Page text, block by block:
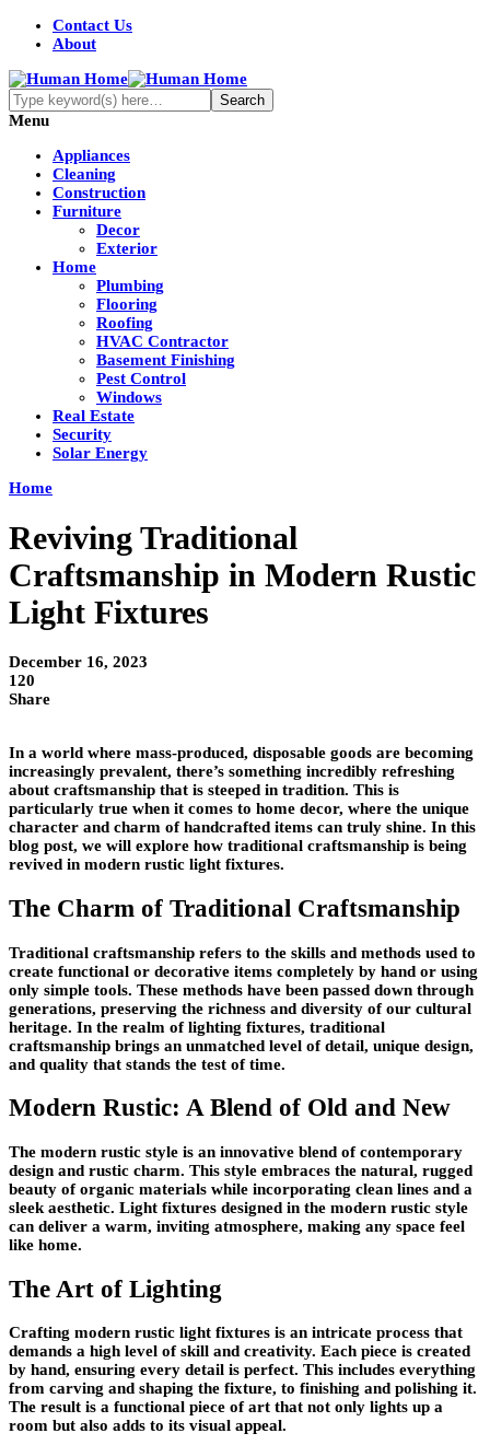
Contact Us
About
Menu
Appliances
Cleaning
Construction
Furniture
Decor
Exterior
Home
Plumbing
Flooring
Roofing
HVAC Contractor
Basement Finishing
Pest Control
Windows
Real Estate
Security
Solar Energy
Home
Reviving Traditional
Craftsmanship in Modern Rustic
Light Fixtures
December 16, 2023
120
Share
In a world where mass-produced, disposable goods are becoming
increasingly prevalent, there’s something incredibly refreshing
about craftsmanship that is steeped in tradition. This is
particularly true when it comes to home decor, where the unique
character and charm of handcrafted items can truly shine. In this
blog post, we will explore how traditional craftsmanship is being
revived in modern rustic light fixtures.
The Charm of Traditional Craftsmanship
Traditional craftsmanship refers to the skills and methods used to
create functional or decorative items completely by hand or using
only simple tools. These methods have been passed down through
generations, preserving the richness and diversity of our cultural
heritage. In the realm of lighting fixtures, traditional
craftsmanship brings an unmatched level of detail, unique design,
and quality that stands the test of time.
Modern Rustic: A Blend of Old and New
The modern rustic style is an innovative blend of contemporary
design and rustic charm. This style embraces the natural, rugged
beauty of organic materials while incorporating clean lines and a
sleek aesthetic. Light fixtures designed in the modern rustic style
can deliver a warm, inviting atmosphere, making any space feel
like home.
The Art of Lighting
Crafting modern rustic light fixtures is an intricate process that
demands a high level of skill and creativity. Each piece is created
by hand, ensuring every detail is perfect. This includes everything
from carving and shaping the fixture, to finishing and polishing it.
The result is a functional piece of art that not only lights up a
room but also adds to its visual appeal.